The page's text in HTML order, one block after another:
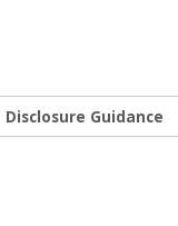
Disclosure Guidance